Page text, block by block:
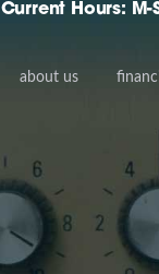
Current Hours: M-
about us